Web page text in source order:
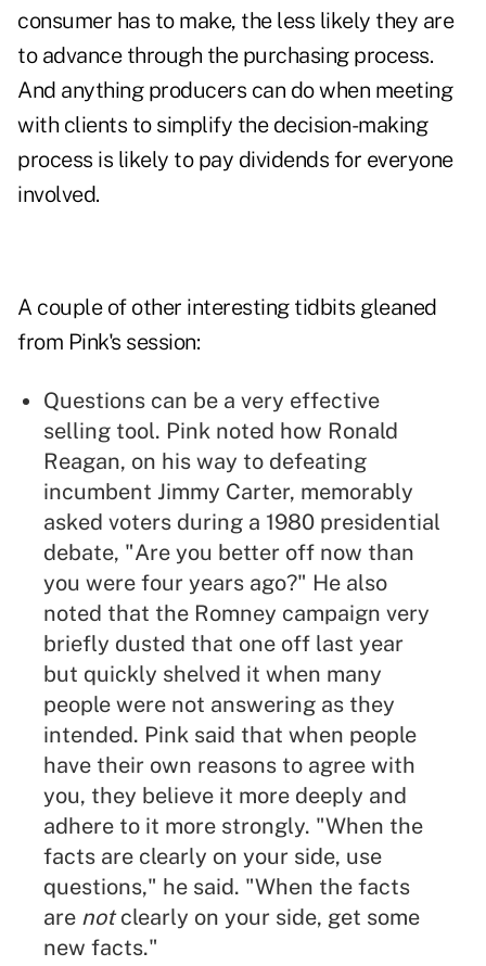
consumer has to make, the less likely they are
to advance through the purchasing process.
And anything producers can do when meeting
with clients to simplify the decision-making
process is likely to pay dividends for everyone
involved.
A couple of other interesting tidbits gleaned
from Pink's session:
Questions can be a very effective
selling tool. Pink noted how Ronald
Reagan, on his way to defeating
incumbent Jimmy Carter, memorably
asked voters during a 1980 presidential
debate, "Are you better off now than
you were four years ago?" He also
noted that the Romney campaign very
briefly dusted that one off last year
but quickly shelved it when many
people were not answering as they
intended. Pink said that when people
have their own reasons to agree with
you, they believe it more deeply and
adhere to it more strongly. "When the
facts are clearly on your side, use
questions," he said. "When the facts
are notclearly on your side, get some
new facts."